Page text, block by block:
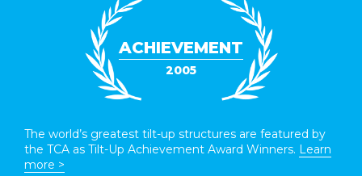
ACHIEVEMENT
2005
The world’s greatest tilt-up structures are featured by
the TCA as Tilt-Up Achievement Award Winners. Learn
more >